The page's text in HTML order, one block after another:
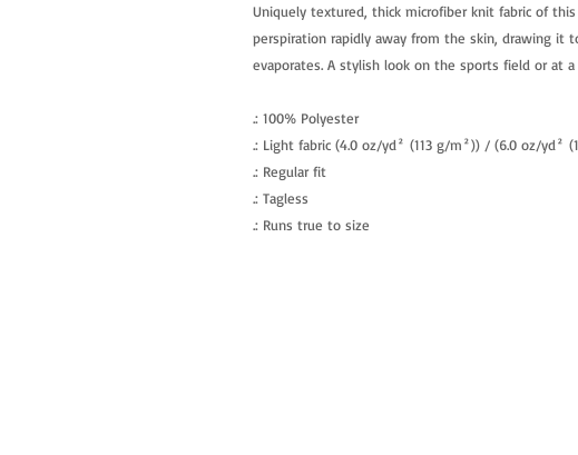
Uniquely textured, thick microfiber knit fabric of
perspiration rapidly away from the skin, drawing it
evaporates. A stylish look on the sports field or at a
.: 100% Polyester
.: Light fabric (4.0 oz/yd² (113 g/m²)) / (6.0 oz/yd²
.: Regular fit
.: Tagless
.: Runs true to size